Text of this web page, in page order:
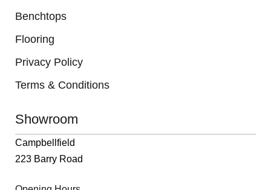
Benchtops
Flooring
Privacy Policy
Terms & Conditions
Showroom
Campbellfield
223 Barry Road